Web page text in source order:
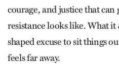
courage, and justice that can
resistance looks like. What it
shaped excuse to sit things
feels far away.